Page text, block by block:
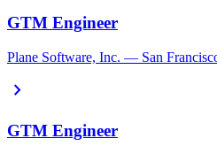
GTM Engineer
Plane Software, Inc. — San
chevron_right
GTM Engineer